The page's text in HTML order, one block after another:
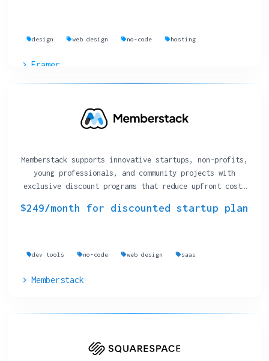
design web design no-code hosting
Framer
Memberstack supports innovative startups, non-profits,
young professionals, and community projects with
exclusive discount programs that reduce upfront costs
$249/month for discounted startup plan
dev tools no-code web design saas
Memberstack